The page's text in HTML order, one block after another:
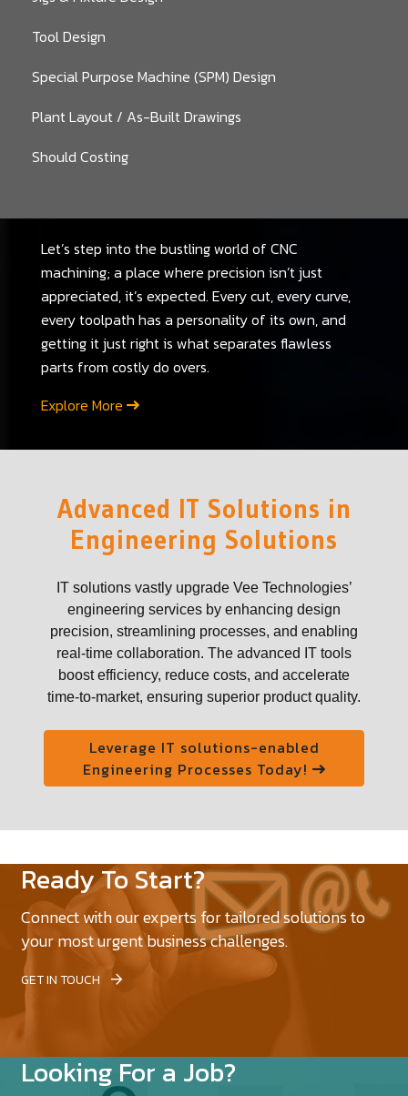
Tool Design
Special Purpose Machine (SPM) Design
Plant Layout / As-Built Drawings
Should Costing
Let’s step into the bustling world of CNC
machining; a place where precision isn’t just
appreciated, it’s expected. Every cut, every curve,
every toolpath has a personality of its own, and
getting it just right is what separates flawless
parts from costly do overs.
Explore More
Advanced IT Solutions in
Engineering Solutions
IT solutions vastly upgrade Vee Technologies’
engineering services by enhancing design
precision, streamlining processes, and enabling
real-time collaboration. The advanced IT tools
boost efficiency, reduce costs, and accelerate
time-to-market, ensuring superior product quality.
Leverage IT solutions-enabled
Engineering Processes Today!
Ready To Start?
Connect with our experts for tailored solutions to
your most urgent business challenges.
GET IN TOUCH
Looking For a Job?